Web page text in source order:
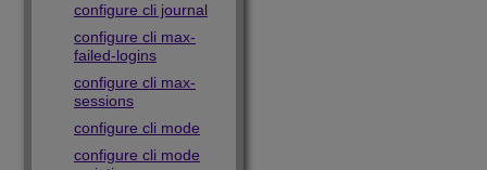
configure cli journal
configure cli max-
failed-logins
configure cli max-
sessions
configure cli mode
configure cli mode